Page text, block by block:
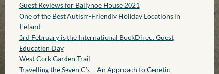
Guest Reviews for Ballynoe House 2021
One of the Best Autism-Friendly Holiday Locations in
Ireland
3rd February is the International BookDirect Guest
Education Day
West Cork Garden Trail
Travelling the Seven C’s – An Approach to Genetic